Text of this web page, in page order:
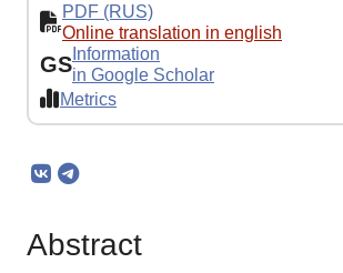
PDF (RUS)
Online translation in english
GS Information
in Google Scholar
Metrics
Abstract